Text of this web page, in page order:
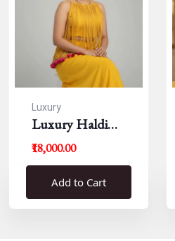
Luxury
Luxury Haldi
Blouse
₹18,000.00
Add to Cart